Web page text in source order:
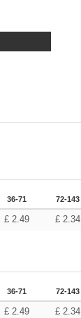
36-71 72-143
£ 2.49 £2.34
36-71 72-143
£ 2.49 £2.34